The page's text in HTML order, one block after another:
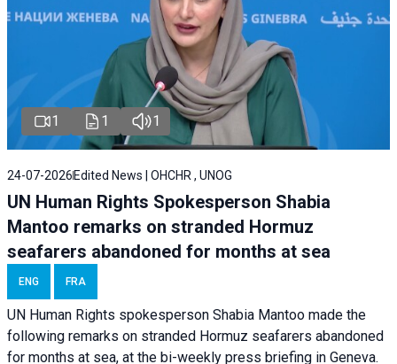
1 1 1
24-07-2026 Edited News | OHCHR , UNOG
UN Human Rights Spokesperson Shabia
Mantoo remarks on stranded Hormuz
seafarers abandoned for months at sea
ENG FRA
UN Human Rights spokesperson Shabia Mantoo made the
following remarks on stranded Hormuz seafarers abandoned
for months at sea, at the bi-weekly press briefing in Geneva.